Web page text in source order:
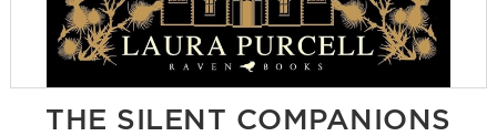
THE SILENT COMPANIONS